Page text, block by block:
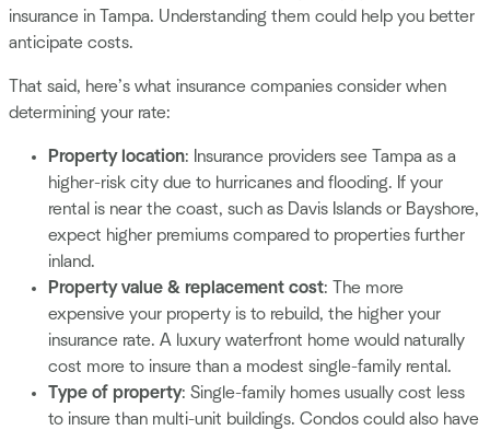
insurance in Tampa. Understanding them could help you better
anticipate costs.
That said, here’s what insurance companies consider when
determining your rate:
Property location: Insurance providers see Tampa as a
higher-risk city due to hurricanes and flooding. If your
rental is near the coast, such as Davis Islands or Bayshore,
expect higher premiums compared to properties further
inland.
Property value & replacement cost: The more
expensive your property is to rebuild, the higher your
insurance rate. A luxury waterfront home would naturally
cost more to insure than a modest single-family rental.
Type of property: Single-family homes usually cost less
to insure than multi-unit buildings. Condos could also have